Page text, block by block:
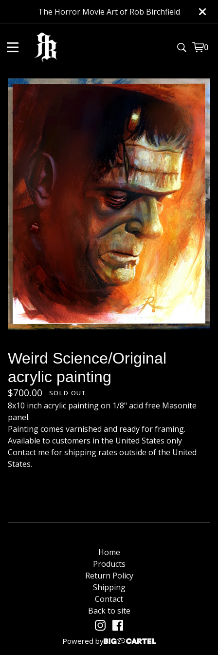
The Horror Movie Art of Rob Birchfield
0
View
0
Weird Science/Original
acrylic painting
$700.00 SOLD OUT
8x10 inch acrylic painting on 1/8" acid free Masonite
panel.
Painting comes varnished and ready for framing.
Available to customers in the United States only
Contact me for shipping rates outside of the United
States.
Home
Products
Return Policy
Shipping
Contact
Back to site
Powered by